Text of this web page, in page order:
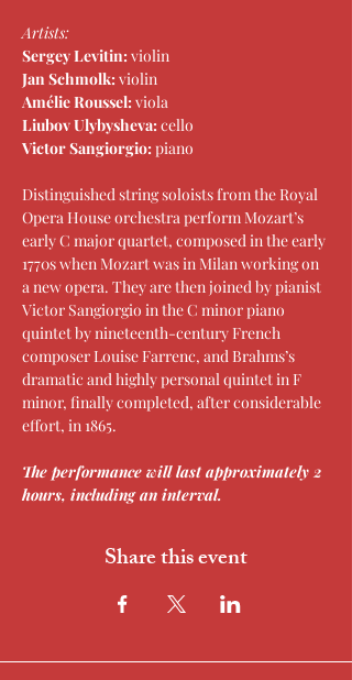
Artists:
Sergey Levitin: violin
Jan Schmolk: violin
Amélie Roussel: viola
Liubov Ulybysheva: cello
Victor Sangiorgio: piano
Distinguished string soloists from the Royal
Opera House orchestra perform Mozart’s
early C major quartet, composed in the early
1770s when Mozart was in Milan working on
a new opera. They are then joined by pianist
Victor Sangiorgio in the C minor piano
quintet by nineteenth-century French
composer Louise Farrenc, and Brahms’s
dramatic and highly personal quintet in F
minor, finally completed, after considerable
effort, in 1865.
The performance will last approximately 2
hours, including an interval.
Share this event